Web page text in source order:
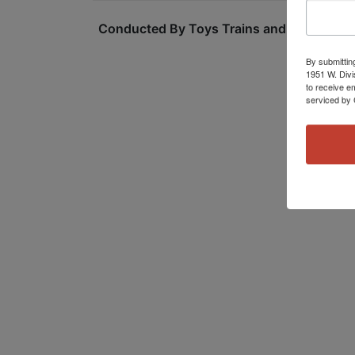
Conducted By Toys Trains and Other Old
By
1951 W.
to receive
serviced by